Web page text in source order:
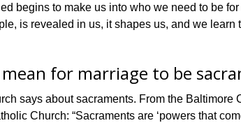
begins to make us into who we need to be
is revealed in us, it shapes us, and we learn
for marriage to be
says about sacraments. From the Baltimore
Church: “Sacraments are ‘powers that